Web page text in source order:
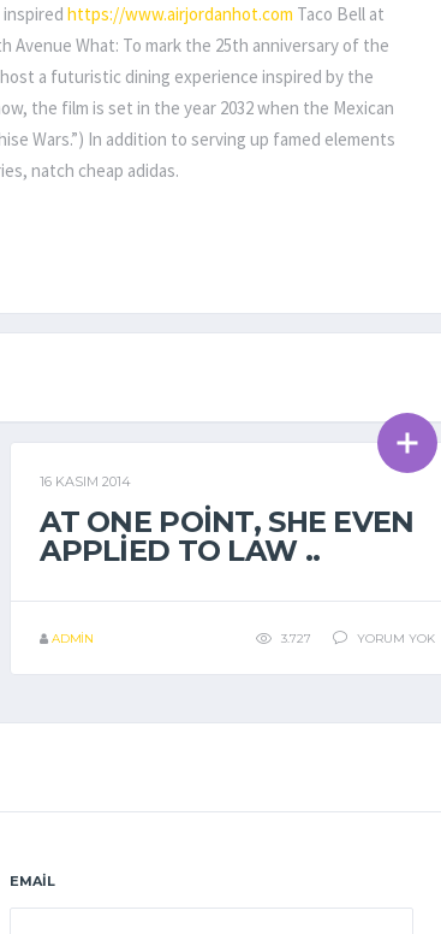
https://www.airjordanhot.com Taco Bell at
Avenue What: To mark the 25th anniversary of the
a futuristic dining experience inspired by the
the film is set in the year 2032 when the Mexican
Wars.”) In addition to serving up famed elements
natch cheap adidas.
GENEL
16 KASIM 2014
AT ONE POINT, SHE EVEN
APPLIED TO LAW ..
ADMIN 3.727 YORUM YOK
EMAIL